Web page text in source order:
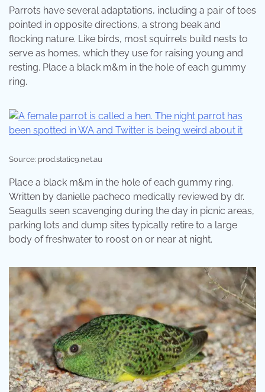
Parrots have several adaptations, including a pair of toes
pointed in opposite directions, a strong beak and
flocking nature. Like birds, most squirrels build nests to
serve as homes, which they use for raising young and
resting. Place a black m&m in the hole of each gummy
ring.
Source: prod.static9.net.au
Place a black m&m in the hole of each gummy ring.
Written by danielle pacheco medically reviewed by dr.
Seagulls seen scavenging during the day in picnic areas,
parking lots and dump sites typically retire to a large
body of freshwater to roost on or near at night.